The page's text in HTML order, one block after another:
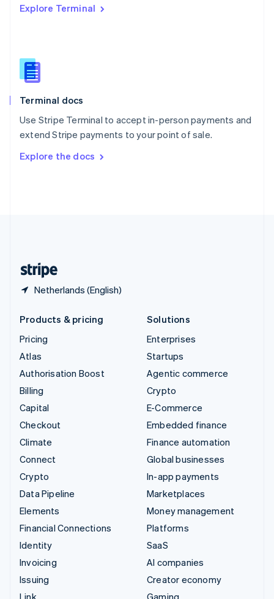
Explore Terminal
Terminal docs
Use Stripe Terminal to accept in-person payments and
extend Stripe payments to your point of sale.
Explore the docs
Netherlands (English)
English
English
Slovenia
Spain
Sweden
SvenskaEnglish
DeutschFrançais Italiano
Products & pricing
Pricing
Atlas
Authorisation Boost
Billing
Capital
Checkout
Climate
Connect
Crypto
Data Pipeline
Elements
Financial Connections
Identity
Invoicing
Issuing
Link
Solutions
Enterprises
Startups
Agentic commerce
Crypto
E-Commerce
Embedded finance
Finance automation
Global businesses
In-app payments
Marketplaces
Money management
Platforms
SaaS
AI companies
Creator economy
Gaming